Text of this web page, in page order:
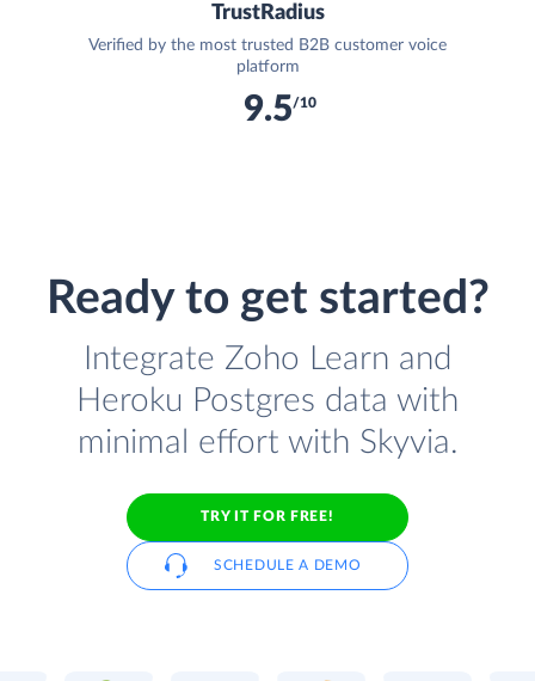
TrustRadius
Verified by the most trusted B2B customer voice
platform
9.5/10
Ready to get started?
Integrate Zoho Learn and
Heroku Postgres data with
minimal effort with Skyvia.
TRY IT FOR FREE!
SCHEDULE A DEMO